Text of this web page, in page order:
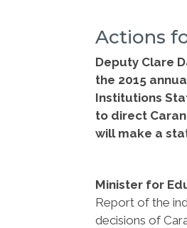
Actions
Deputy Clare
the 2015
Institutions
to direct
will make a
Minister for
Report of the
decisions of